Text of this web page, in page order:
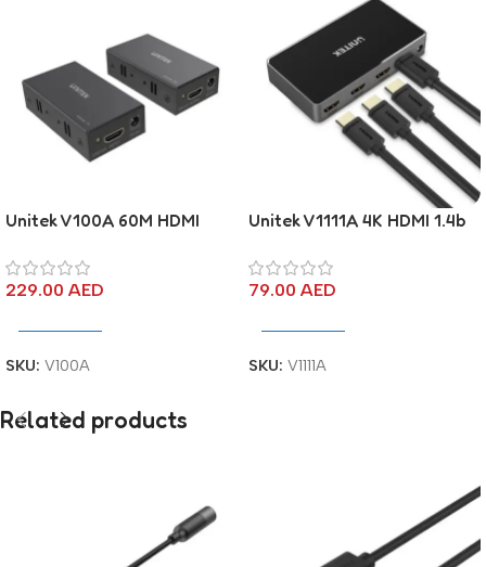
Unitek V100A 60M HDMI
229.00 AED
SKU: V100A
Unitek V1111A 4K HDMI 1.4b
79.00 AED
SKU: V1111A
Related products